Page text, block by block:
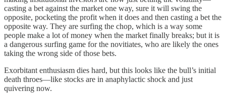
casting a bet against the market one way, sure it will swing the
opposite, pocketing the profit when it does and then casting a bet the
opposite way. They are surfing the chop, which is a way some
people make a lot of money when the market finally breaks; but it is
a dangerous surfing game for the novitiates, who are likely the ones
taking the wrong side of those bets.
Exorbitant enthusiasm dies hard, but this looks like the bull’s initial
death throes—like stocks are in anaphylactic shock and just
quivering now.